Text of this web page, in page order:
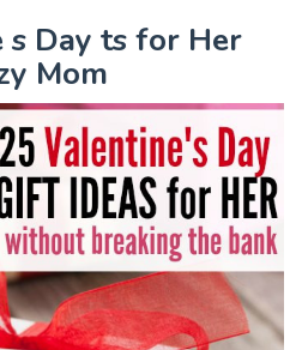
s Day ts for Her
Mom